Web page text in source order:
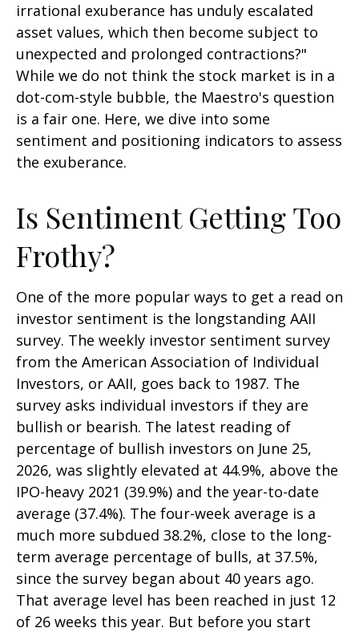
irrational exuberance has unduly escalated
asset values, which then become subject to
unexpected and prolonged contractions?"
While we do not think the stock market is in a
dot-com-style bubble, the Maestro's question
is a fair one. Here, we dive into some
sentiment and positioning indicators to assess
the exuberance.
Is Sentiment Getting Too
Frothy?
One of the more popular ways to get a read on
investor sentiment is the longstanding AAII
survey. The weekly investor sentiment survey
from the American Association of Individual
Investors, or AAII, goes back to 1987. The
survey asks individual investors if they are
bullish or bearish. The latest reading of
percentage of bullish investors on June 25,
2026, was slightly elevated at 44.9%, above the
IPO-heavy 2021 (39.9%) and the year-to-date
average (37.4%). The four-week average is a
much more subdued 38.2%, close to the long-
term average percentage of bulls, at 37.5%,
since the survey began about 40 years ago.
That average level has been reached in just 12
of 26 weeks this year. But before you start